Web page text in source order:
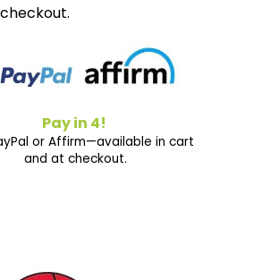
Pay in 4!
or Affirm—available in cart
and at checkout.